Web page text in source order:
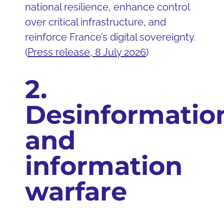
national resilience, enhance control
over critical infrastructure, and
reinforce France’s digital sovereignty.
(Press release, 8 July 2026)
2.
and
information
warfare